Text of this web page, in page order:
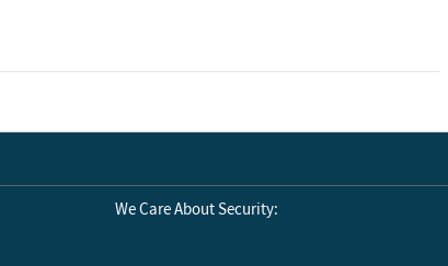
We Care About Security: